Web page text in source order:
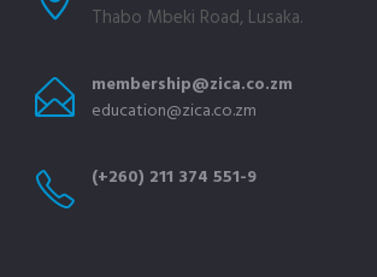
Thabo Mbeki Road, Lusaka.
membership@zica.co.zm
education@zica.co.zm
(+260) 211 374 551-9